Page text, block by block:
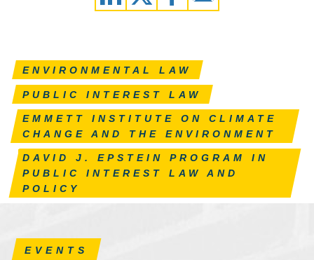
ENVIRONMENTAL LAW
PUBLIC INTEREST LAW
EMMETT INSTITUTE ON CLIMATE
CHANGE AND THE ENVIRONMENT
DAVID J. EPSTEIN PROGRAM IN
PUBLIC INTEREST LAW AND
POLICY
EVENTS